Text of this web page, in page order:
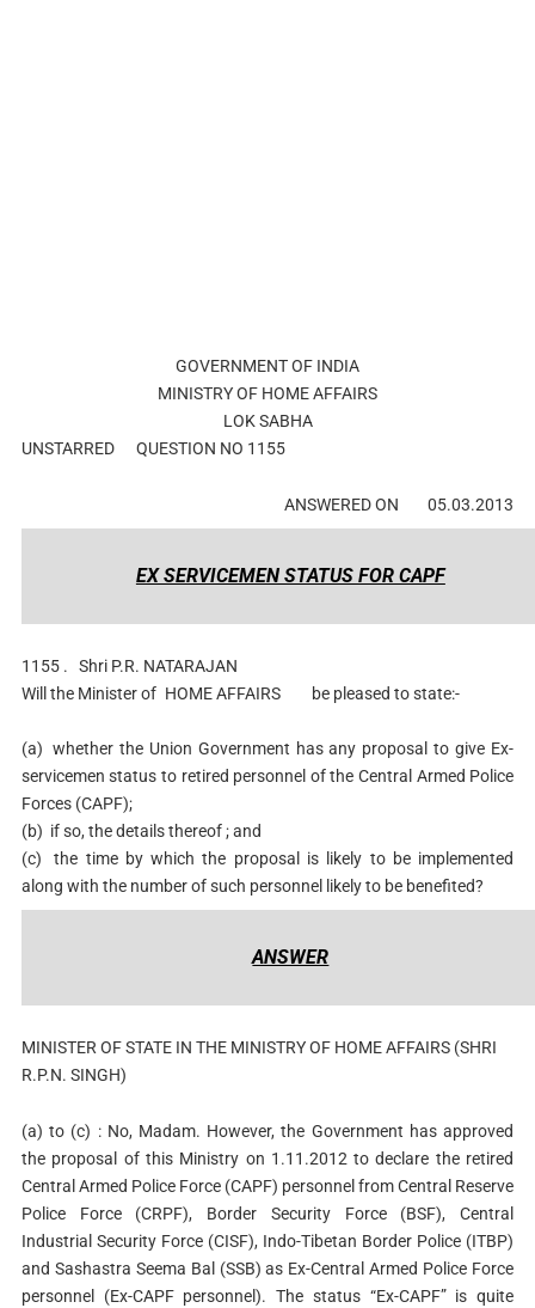
GOVERNMENT OF INDIA
MINISTRY OF HOME AFFAIRS
LOK SABHA
UNSTARRED
QUESTION NO 1155
ANSWERED ON 05.03.2013
EX SERVICEMEN STATUS FOR CAPF
1155 .
Shri P.R. NATARAJAN
Will the Minister of HOME AFFAIRS be pleased to state:-
(a) whether the Union Government has any proposal to give Ex-
servicemen status to retired personnel of the Central Armed Police
Forces (CAPF);
(b) if so, the details thereof ; and
(c)
the time by which the proposal is likely to be implemented
along with the number of such personnel likely to be benefited?
ANSWER
MINISTER OF STATE IN THE MINISTRY OF HOME AFFAIRS (SHRI
R.P.N. SINGH)
(a) to (c) : No, Madam. However, the Government has approved
the proposal of this Ministry on 1.11.2012 to declare the retired
Central Armed Police Force (CAPF) personnel from Central Reserve
Police Force (CRPF), Border Security Force (BSF), Central
Industrial Security Force (CISF), Indo-Tibetan Border Police (ITBP)
and Sashastra Seema Bal (SSB) as Ex-Central Armed Police Force
personnel (Ex-CAPF personnel). The status “Ex-CAPF” is quite